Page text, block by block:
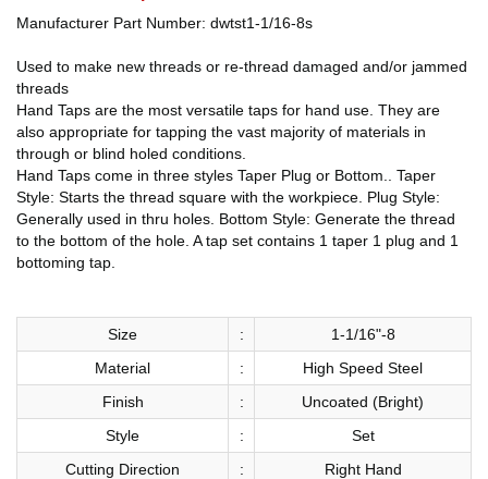
Manufacturer Part Number: dwtst1-1/16-8s
Used to make new threads or re-thread damaged and/or jammed
threads
Hand Taps are the most versatile taps for hand use. They are
also appropriate for tapping the vast majority of materials in
through or blind holed conditions.
Hand Taps come in three styles Taper Plug or Bottom.. Taper
Style: Starts the thread square with the workpiece. Plug Style:
Generally used in thru holes. Bottom Style: Generate the thread
to the bottom of the hole. A tap set contains 1 taper 1 plug and 1
bottoming tap.
Size :
1-1/16"-8
Material
:
High Speed Steel
Finish
:
Uncoated (Bright)
Style
:
Set
Cutting Direction
:
Right Hand